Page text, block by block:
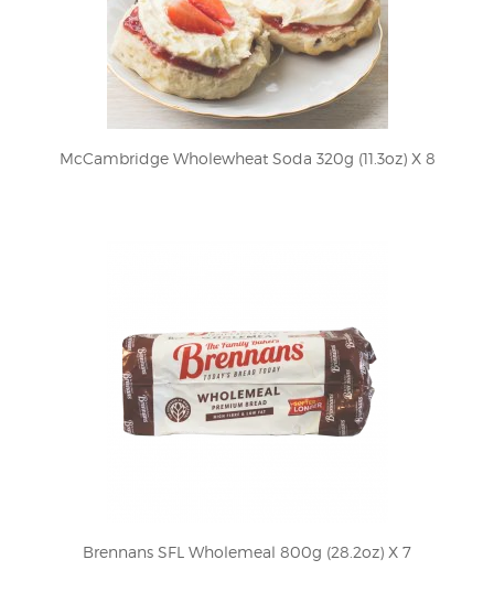
McCambridge Wholewheat Soda 320g (11.3oz) X 8
Brennans SFL Wholemeal 800g (28.2oz) X 7